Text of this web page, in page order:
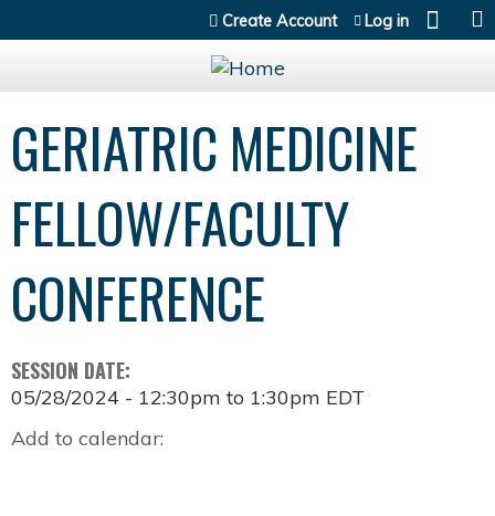
Jump to content
Create Account Log in
GERIATRIC MEDICINE
FELLOW/FACULTY
CONFERENCE
SESSION DATE:
05/28/2024 - 12:30pm to 1:30pm EDT
Add to calendar: